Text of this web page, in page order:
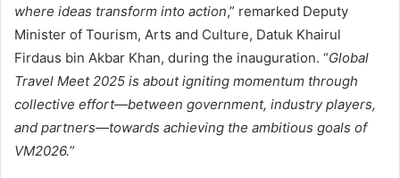
where ideas transform into action,” remarked Deputy
Minister of Tourism, Arts and Culture, Datuk Khairul
Firdaus bin Akbar Khan, during the inauguration. “Global
Travel Meet 2025 is about igniting momentum through
collective effort—between government, industry players,
and partners—towards achieving the ambitious goals of
VM2026.”